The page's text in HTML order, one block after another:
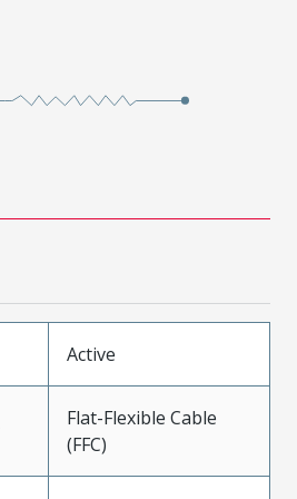
Active
Flat-Flexible Cable
(FFC)